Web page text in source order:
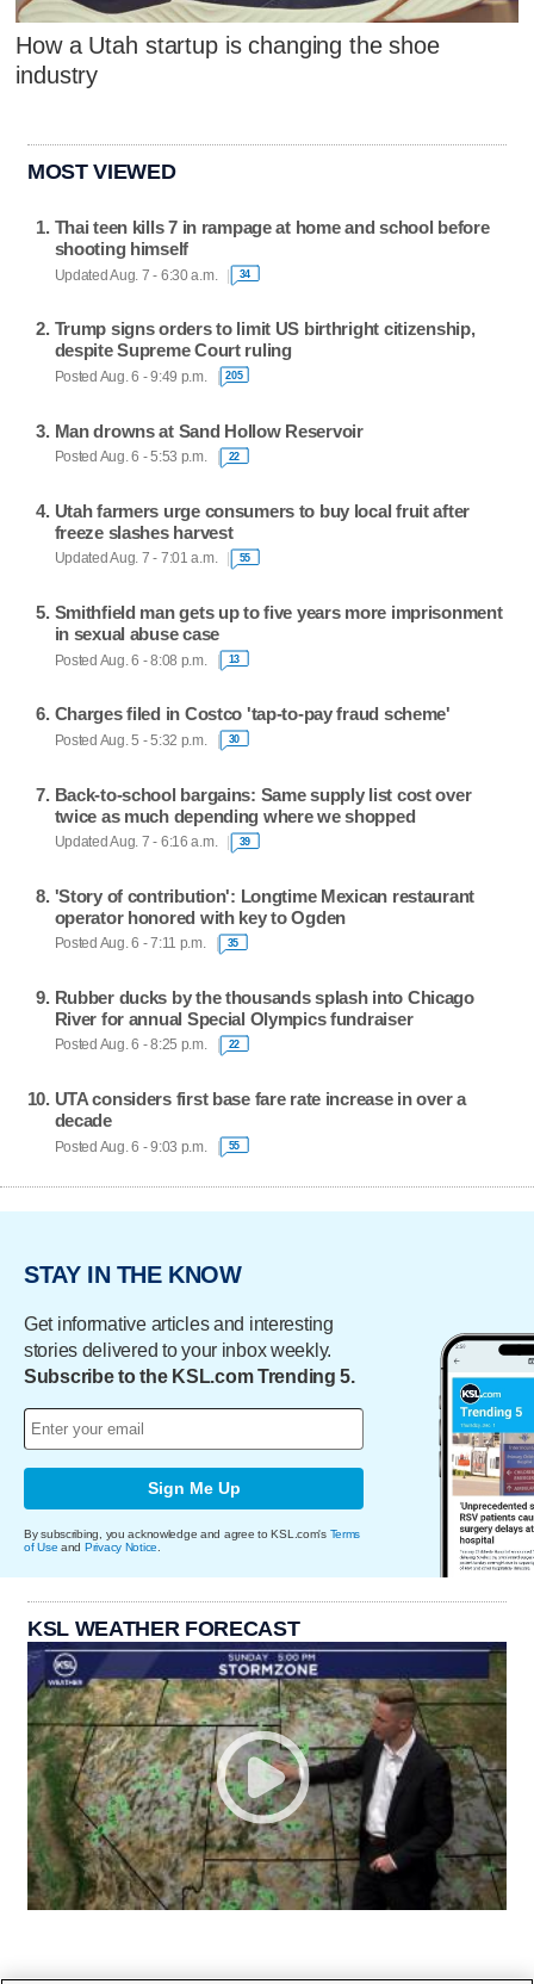
How a Utah startup is changing the shoe
industry
MOST VIEWED
Thai teen kills 7 in rampage at home and school before
shooting himself
Updated Aug. 7 - 6:30 a.m. 34
Trump signs orders to limit US birthright citizenship,
despite Supreme Court ruling
Posted Aug. 6 - 9:49 p.m. 205
Man drowns at Sand Hollow Reservoir
Posted Aug. 6 - 5:53 p.m. 22
Utah farmers urge consumers to buy local fruit after
freeze slashes harvest
Updated Aug. 7 - 7:01 a.m. 55
Smithfield man gets up to five years more imprisonment
in sexual abuse case
Posted Aug. 6 - 8:08 p.m. 13
Charges filed in Costco 'tap-to-pay fraud scheme'
Posted Aug. 5 - 5:32 p.m. 30
Back-to-school bargains: Same supply list cost over
twice as much depending where we shopped
Updated Aug. 7 - 6:16 a.m. 39
'Story of contribution': Longtime Mexican restaurant
operator honored with key to Ogden
Posted Aug. 6 - 7:11 p.m. 35
Rubber ducks by the thousands splash into Chicago
River for annual Special Olympics fundraiser
Posted Aug. 6 - 8:25 p.m. 22
UTA considers first base fare rate increase in over a
decade
Posted Aug. 6 - 9:03 p.m. 55
STAY IN THE KNOW
Get informative articles and interesting
stories delivered to your inbox weekly.
Subscribe to the KSL.com Trending 5.
Sign Me Up
By subscribing, you acknowledge and agree to KSL.com's Terms
of Use and Privacy Notice
KSL WEATHER FORECAST